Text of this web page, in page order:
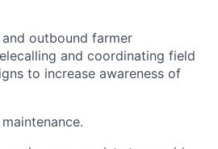
outbound farmer
and coordinating field
to increase awareness of